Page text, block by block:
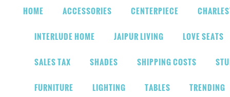
HOME ACCESSORIES CENTERPIECE
INTERLUDE HOME JAIPUR LIVING LOVE SEATS
SALES TAX SHADES SHIPPING COSTS
FURNITURE LIGHTING TABLES TRENDING